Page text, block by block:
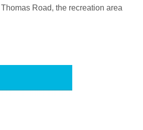
Road, the recreation area